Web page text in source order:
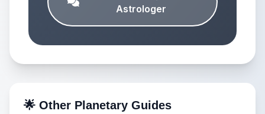
Astrologer
🌟 Other Planetary Guides